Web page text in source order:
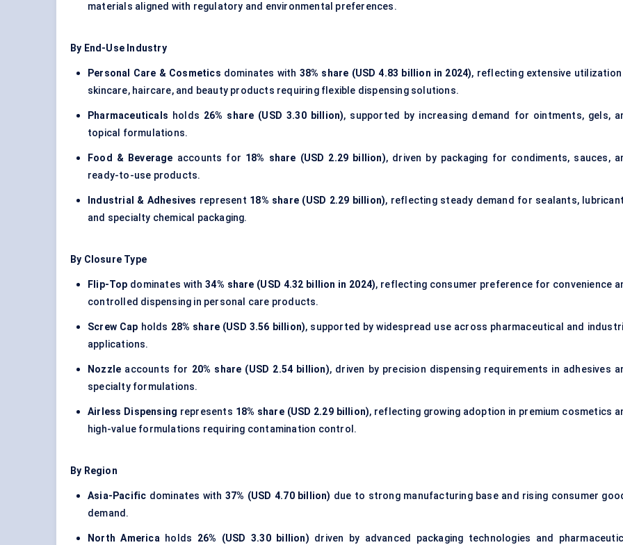
materials aligned with regulatory and environmental preferences.
By End-Use Industry
Personal Care & Cosmetics dominates with 38% share (USD 4.83 billion in 2024), reflecting extensive utilization
skincare, haircare, and beauty products requiring flexible dispensing solutions.
Pharmaceuticals holds 26% share (USD 3.30 billion), supported by increasing demand for ointments, gels,
topical formulations.
Food & Beverage accounts for 18% share (USD 2.29 billion), driven by packaging for condiments, sauces,
ready-to-use products.
Industrial & Adhesives represent 18% share (USD 2.29 billion), reflecting steady demand for sealants,
and specialty chemical packaging.
By Closure Type
Flip-Top dominates with34% share (USD 4.32 billion in 2024), reflecting consumer preference for convenience
controlled dispensing in personal care products.
Screw Cap holds 28% share (USD 3.56 billion), supported by widespread use across pharmaceutical and
applications.
Nozzle accounts for 20% share (USD 2.54 billion), driven by precision dispensing requirements in adhesives
specialty formulations.
Airless Dispensing represents 18% share (USD 2.29 billion), reflecting growing adoption in premium cosmetics
high-value formulations requiring contamination control.
By Region
Asia-Pacific dominates with 37% (USD 4.70 billion) due to strong manufacturing base and rising consumer
demand.
North America holds 26% (USD 3.30 billion) driven by advanced packaging technologies and